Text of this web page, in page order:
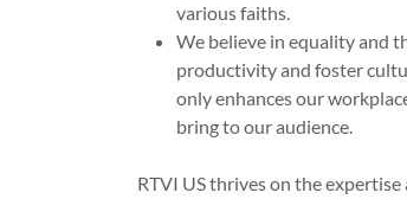
various faiths.
We believe in equality and
productivity and foster
only enhances our
bring to our audience.
RTVI US thrives on the